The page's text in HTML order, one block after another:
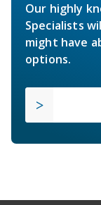
Our highly
Specialists
might have
options.